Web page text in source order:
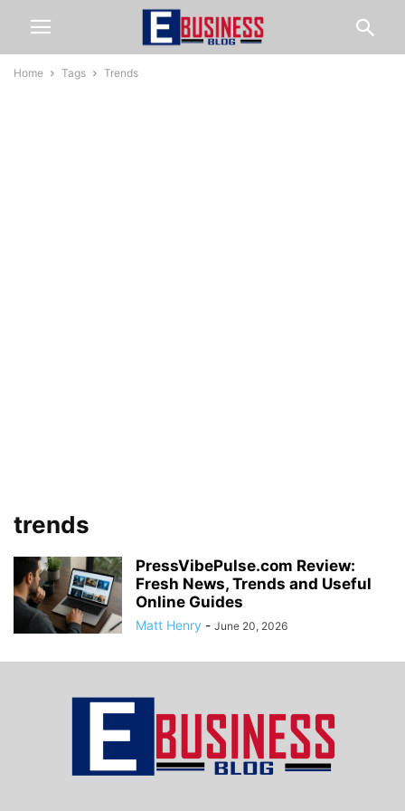
Home Tags Trends
trends
PressVibePulse.com Review:
Fresh News, Trends and Useful
Online Guides
Matt Henry - June 20, 2026